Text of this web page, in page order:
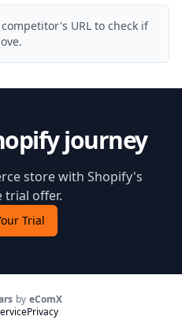
competitor's URL to check if
journey
store with Shopify's
trial offer.
Trial
by eComX
Privacy